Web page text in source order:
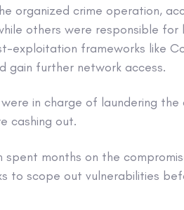
organized crime operation,
others were responsible
exploitation frameworks like
gain further network access.
in charge of laundering
cashing out.
months on the
to scope out vulnerabilities